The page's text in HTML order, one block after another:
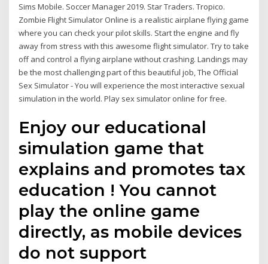
Sims Mobile. Soccer Manager 2019. Star Traders. Tropico.
Zombie Flight Simulator Online is a realistic airplane flying game
where you can check your pilot skills. Start the engine and fly
away from stress with this awesome flight simulator. Try to take
off and control a flying airplane without crashing. Landings may
be the most challenging part of this beautiful job, The Official
Sex Simulator - You will experience the most interactive sexual
simulation in the world. Play sex simulator online for free.
Enjoy our educational
simulation game that
explains and promotes tax
education ! You cannot
play the online game
directly, as mobile devices
do not support